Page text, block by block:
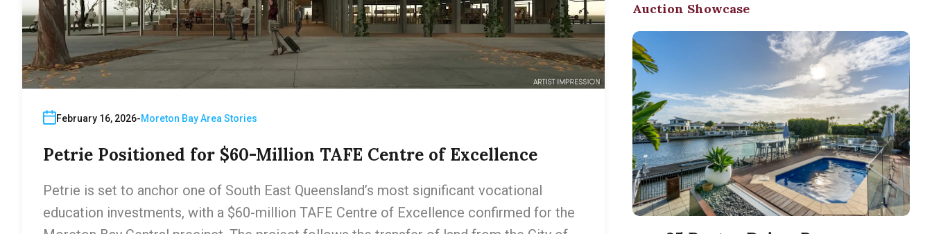
February 16, 2026 Moreton Bay Area Stories
Petrie Positioned for $60-Million TAFE Centre of Excellence
Petrie is set to anchor one of South East Queensland’s most significant vocational
education investments, with a $60-million TAFE Centre of Excellence confirmed for the
Auction Showcase